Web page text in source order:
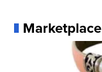
Marketplace